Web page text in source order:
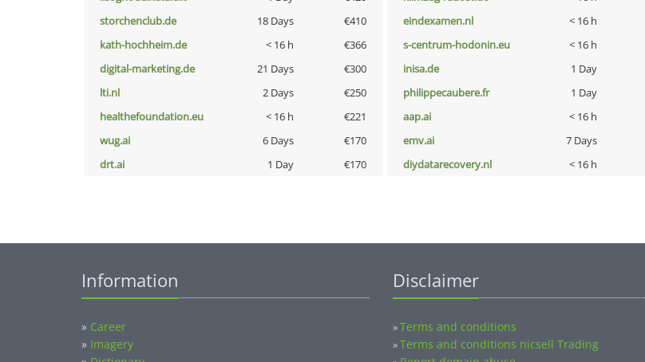
storchenclub.de
18 Days €410 eindexamen.nl < 16 h
kath-hochheim.de
< 16 h €366 s-centrum-hodonin.eu < 16 h
digital-marketing.de
21 Days €300 inisa.de 1 Day
lti.nl
2 Days €250 philippecaubere.fr 1 Day
healthefoundation.eu
< 16 h €221 aap.ai < 16 h
wug.ai
6 Days €170 emv.ai 7 Days
drt.ai
1 Day €170 diydatarecovery.nl < 16 h
Information
» Career
» Imagery
Disclaimer
»Terms and conditions
»Terms and conditions nicsell Trading